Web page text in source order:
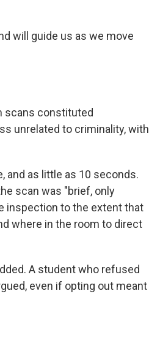
will guide us as we move
scans constituted
unrelated to criminality, with
and as little as 10 seconds.
scan was "brief, only
inspection to the extent that
where in the room to direct
A student who refused
even if opting out meant